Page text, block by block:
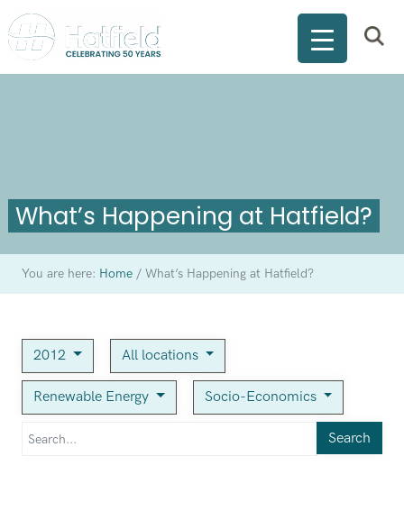
What’s Happening at Hatfield?
You are here: Home /What’s Happening at Hatfield?
2012 All locations
Renewable Energy Socio-Economics
Search